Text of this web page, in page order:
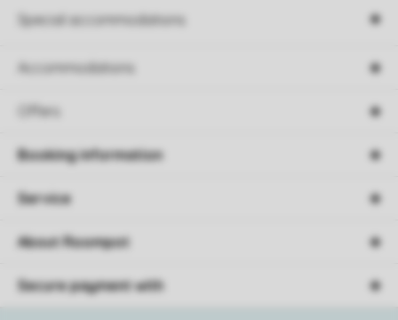
Special accommodations
Accommodations
Offers
Booking information
Service
About Roompot
Secure payment with